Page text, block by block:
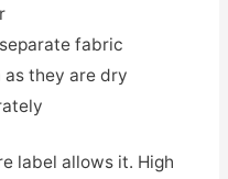
fabric
as they are dry
label allows it. High